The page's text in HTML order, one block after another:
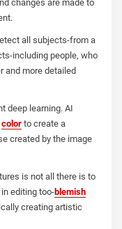
changes are made to
all subjects-from a
including people, who
and more detailed
deep learning. AI
colorto create a
created by the image
is not all there is to
editing too-blemish
creating artistic